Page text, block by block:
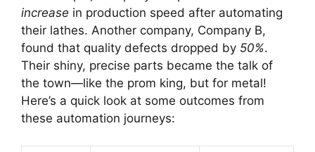
increase in production speed after automating
their lathes. Another company, Company B,
found that quality defects dropped by 50%.
Their shiny, precise parts became the talk of
the town—like the prom king, but for metal!
Here’s a quick look at some outcomes from
these automation journeys: